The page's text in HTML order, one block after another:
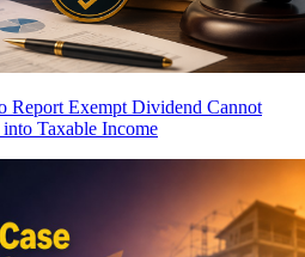
Report Exempt Dividend Cannot
Taxable Income